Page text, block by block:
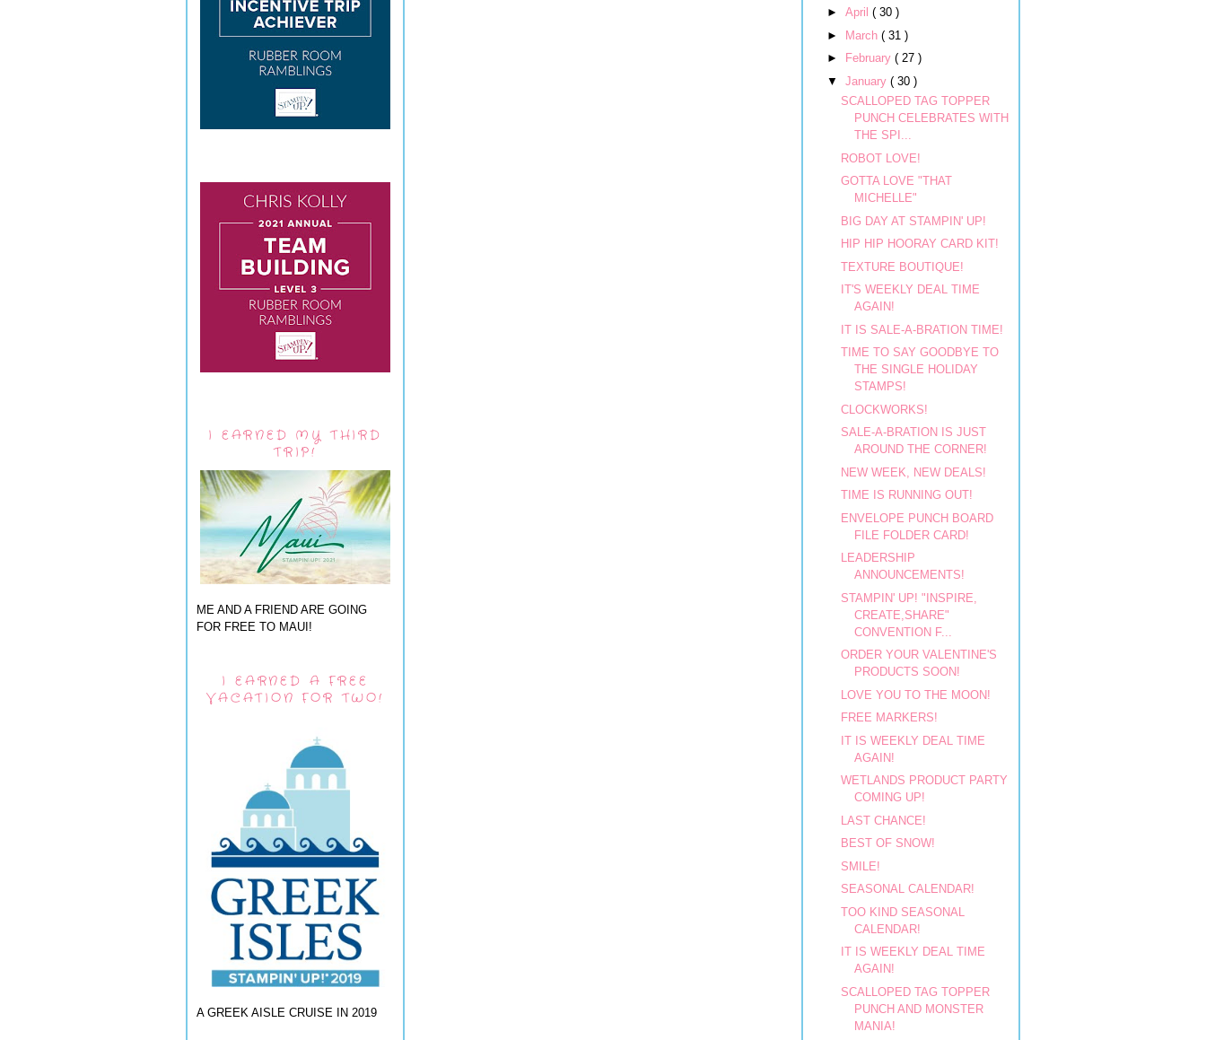
I EARNED MY THIRD
TRIP!
ME AND A FRIEND ARE GOING
FOR FREE TO MAUI!
I EARNED A FREE
VACATION FOR TWO!
A GREEK AISLE CRUISE IN 2019
► April ( 30 )
►
March ( 31 )
►
February ( 27 )
▼ January ( 30 )
SCALLOPED TAG TOPPER
PUNCH CELEBRATES WITH
THE SPI...
ROBOT LOVE!
GOTTA LOVE "THAT
MICHELLE"
BIG DAY AT STAMPIN' UP!
HIP HIP HOORAY CARD KIT!
TEXTURE BOUTIQUE!
IT'S WEEKLY DEAL TIME
AGAIN!
IT IS SALE-A-BRATION TIME!
TIME TO SAY GOODBYE TO
THE SINGLE HOLIDAY
STAMPS!
CLOCKWORKS!
SALE-A-BRATION IS JUST
AROUND THE CORNER!
NEW WEEK, NEW DEALS!
TIME IS RUNNING OUT!
ENVELOPE PUNCH BOARD
FILE FOLDER CARD!
LEADERSHIP
ANNOUNCEMENTS!
STAMPIN' UP! "INSPIRE,
CREATE,SHARE"
CONVENTION F...
ORDER YOUR VALENTINE'S
PRODUCTS SOON!
LOVE YOU TO THE MOON!
FREE MARKERS!
IT IS WEEKLY DEAL TIME
AGAIN!
WETLANDS PRODUCT PARTY
COMING UP!
LAST CHANCE!
BEST OF SNOW!
SMILE!
SEASONAL CALENDAR!
TOO KIND SEASONAL
CALENDAR!
IT IS WEEKLY DEAL TIME
AGAIN!
SCALLOPED TAG TOPPER
PUNCH AND MONSTER
MANIA!